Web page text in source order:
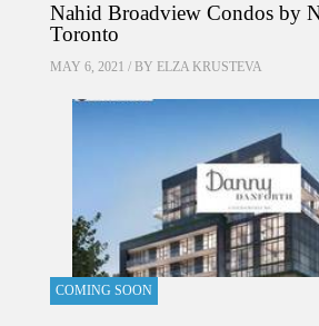
Nahid Broadview Condos by
Toronto
MAY 6, 2021 / BY ELZA KRUSTEVA
COMING SOON